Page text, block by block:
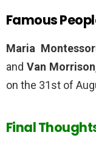
Famous
Maria
andVan
on the 31st of
Final